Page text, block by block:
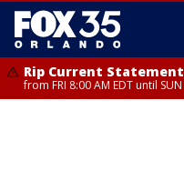
Rip Current Statement
from FRI 8:00 AM EDT until